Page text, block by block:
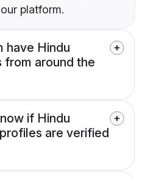
platform.
have Hindu
from around the
if Hindu
are verified